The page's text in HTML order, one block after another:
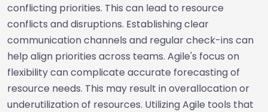
conflicting priorities. This can lead to resource
conflicts and disruptions. Establishing clear
communication channels and regular check-ins can
help align priorities across teams. Agile's focus on
flexibility can complicate accurate forecasting of
resource needs. This may result in overallocation or
underutilization of resources. Utilizing Agile tools that